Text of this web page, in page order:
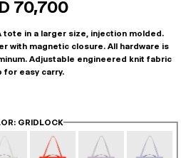
70,700
tote in a larger size, injection molded.
with magnetic closure. All hardware is
Adjustable engineered knit fabric
for easy carry.
: GRIDLOCK